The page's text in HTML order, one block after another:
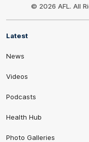
© 2026 AFL. All
Latest
News
Videos
Podcasts
Health Hub
Photo Galleries